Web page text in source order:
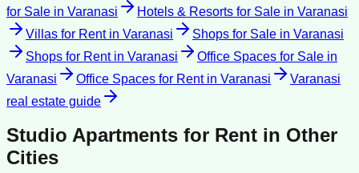
for Sale in Varanasi Hotels & Resorts for Sale in Varanasi
Villas for Rentin Varanasi Shops for Sale in Varanasi
Shops for Rentin Varanasi Office Spaces for Sale in
Varanasi
Office Spaces for Rentin Varanasi
Varanasi
real estate guide
Studio Apartments for Rent in Other
Cities